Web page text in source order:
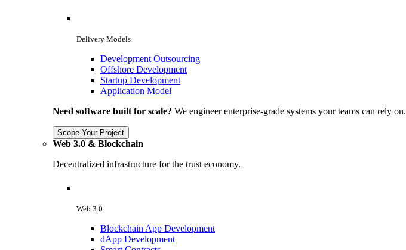
Delivery Models
Development Outsourcing
Offshore Development
Startup Development
Application Model
Need software built for scale? We engineer enterprise-grade systems your teams can rely on.
Scope Your Project
Web 3.0 & Blockchain
Decentralized infrastructure for the trust economy.
Web 3.0
Blockchain App Development
dApp Development